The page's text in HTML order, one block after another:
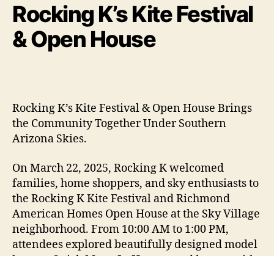
Rocking K’s Kite Festival
& Open House
Rocking K’s Kite Festival & Open House Brings
the Community Together Under Southern
Arizona Skies.
On March 22, 2025, Rocking K welcomed
families, home shoppers, and sky enthusiasts to
the Rocking K Kite Festival and Richmond
American Homes Open House at the Sky Village
neighborhood. From 10:00 AM to 1:00 PM,
attendees explored beautifully designed model